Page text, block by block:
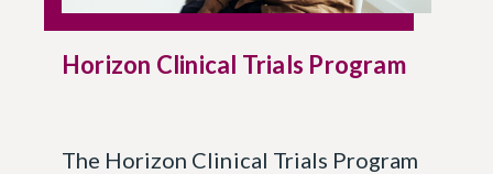
Horizon Clinical Trials Program
The Horizon Clinical Trials Program